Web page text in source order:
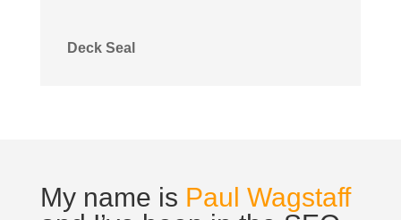
Deck Seal
My name is Paul Wagstaff